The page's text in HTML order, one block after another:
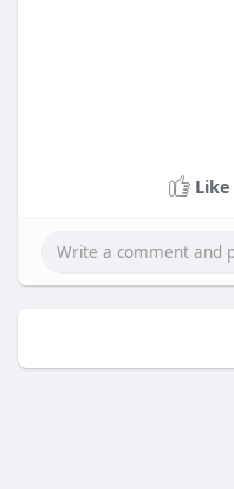
Like